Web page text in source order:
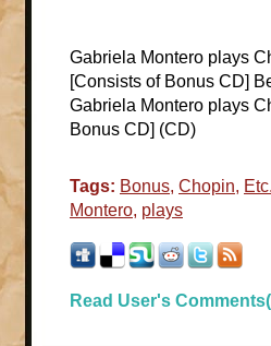
Gabriela Montero plays
[Consists of Bonus CD]
Gabriela Montero plays
Bonus CD] (CD)
Tags: Bonus, Chopin,
Montero, plays
Read User's